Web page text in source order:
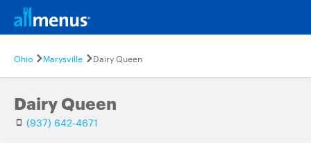
Ohio Marysville Dairy Queen
Dairy Queen
(937) 642-4671